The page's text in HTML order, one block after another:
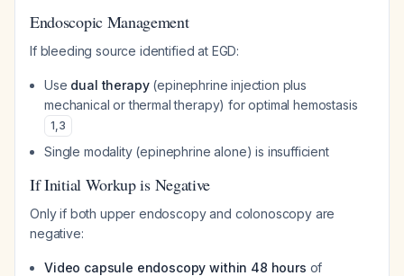
Endoscopic Management
If bleeding source identified at EGD:
Use dual therapy(epinephrine injection plus
mechanical or thermal therapy) for optimal hemostasis
1,3
Single modality (epinephrine alone) is insufficient
If Initial Workup is Negative
Only if both upper endoscopy and colonoscopy are
negative:
Video capsule endoscopy within 48 hours of